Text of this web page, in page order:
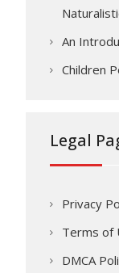
An
Children
Legal
Privacy
Terms of
DMCA